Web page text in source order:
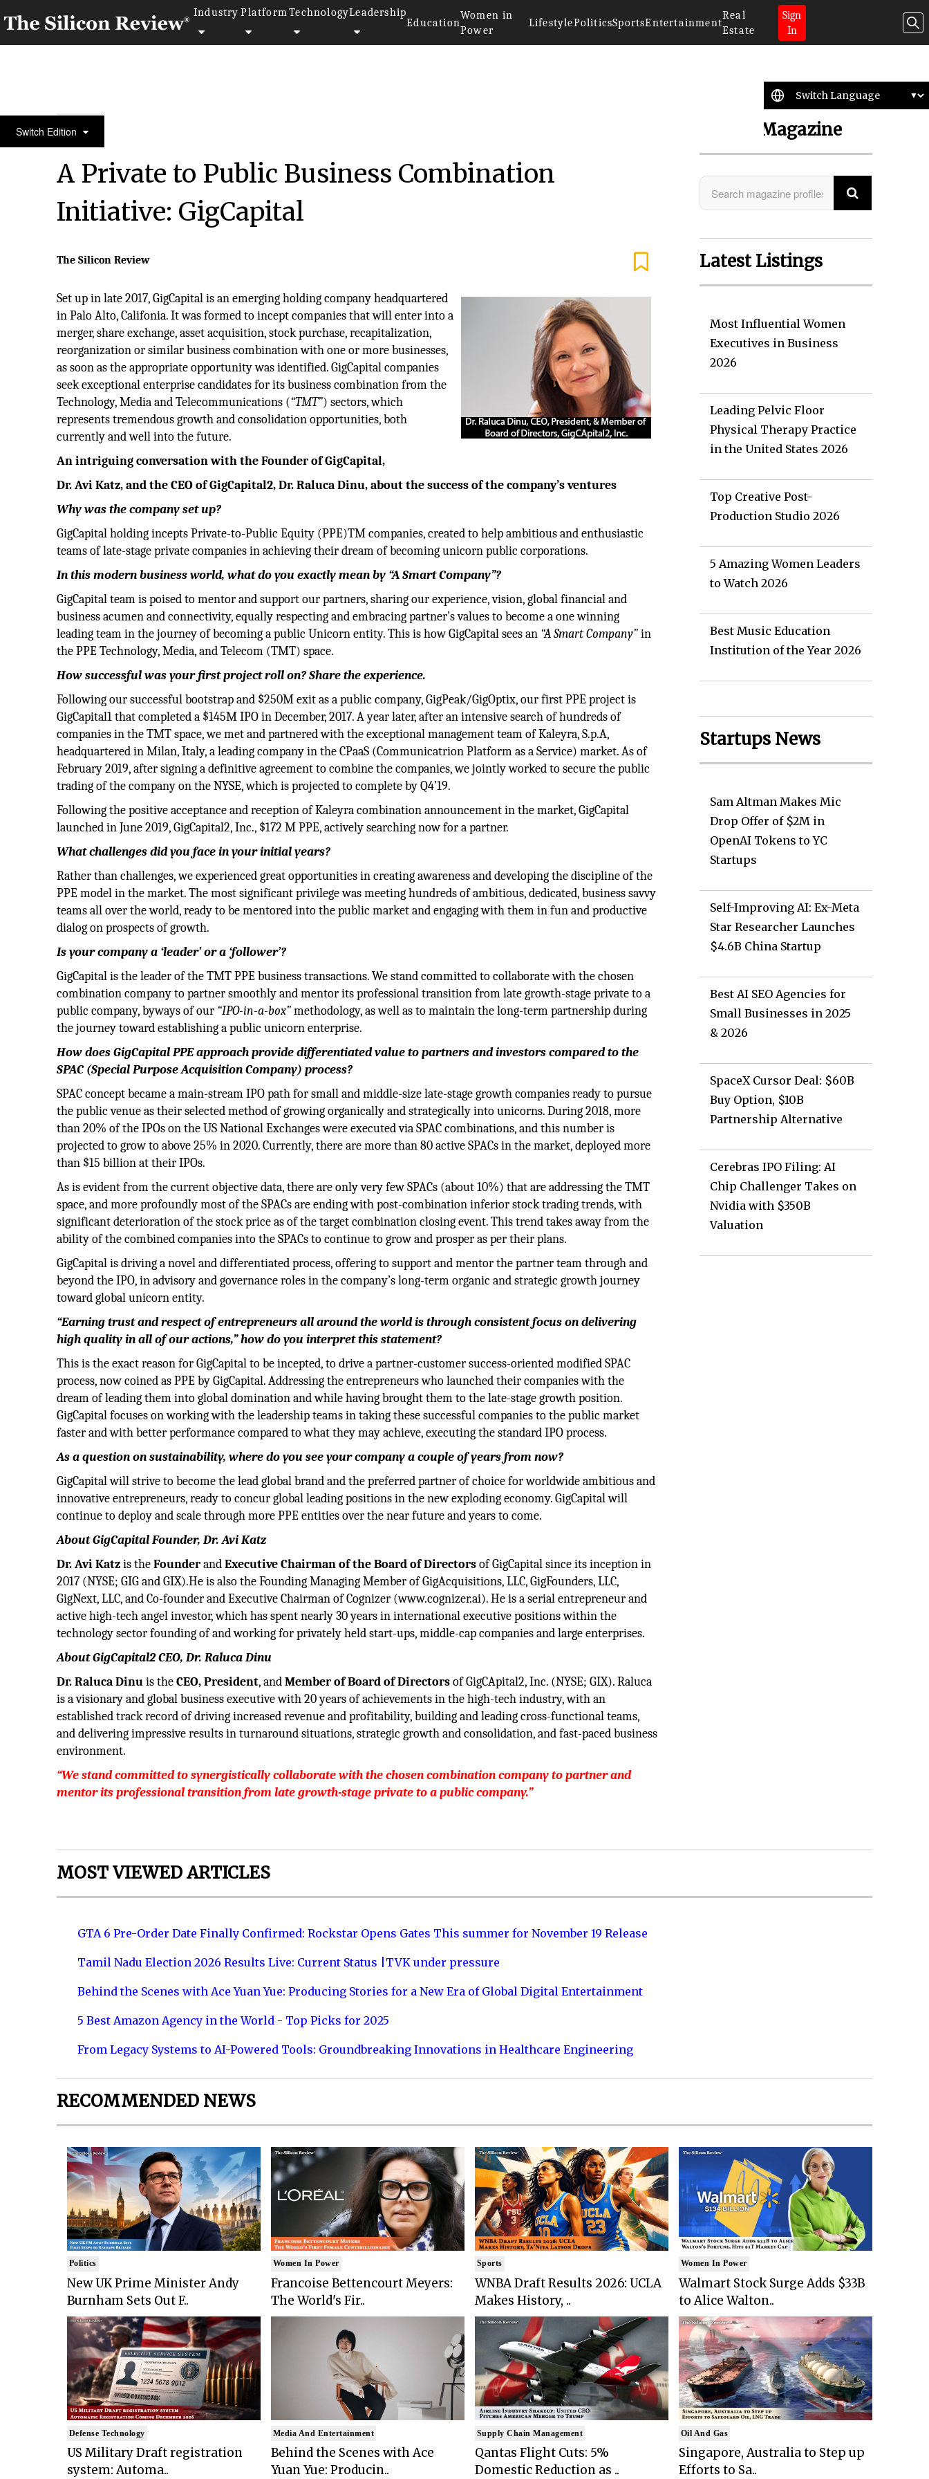
Industry Platform TechnologyLeadership
Education
Women in
Power
LifestylePoliticsSportsEntertainment
Real
Estate
Sign
In
Switch Edition50 Smartest Companies of the Year 2019
A Private to Public Business Combination
Initiative: GigCapital
The Silicon Review
Set up in late 2017, GigCapital is an emerging holding company headquartered
in Palo Alto, Califonia. It was formed to incept companies that will enter into a
merger, share exchange, asset acquisition, stock purchase, recapitalization,
reorganization or similar business combination with one or more businesses,
as soon as the appropriate opportunity was identified. GigCapital companies
seek exceptional enterprise candidates for its business combination from the
Technology, Media and Telecommunications (“TMT”) sectors, which
represents tremendous growth and consolidation opportunities, both
currently and well into the future.
An intriguing conversation with the Founder of GigCapital,
Dr. Avi Katz, and the CEO of GigCapital2, Dr. Raluca Dinu, about the success of the company’s ventures
Why was the company set up?
GigCapital holding incepts Private-to-Public Equity (PPE)TM companies, created to help ambitious and enthusiastic
teams of late-stage private companies in achieving their dream of becoming unicorn public corporations.
In this modern business world, what do you exactly mean by “A Smart Company”?
GigCapital team is poised to mentor and support our partners, sharing our experience, vision, global financial and
business acumen and connectivity, equally respecting and embracing partner’s values to become a one winning
leading team in the journey of becoming a public Unicorn entity. This is how GigCapital sees an “A Smart Company”in
the PPE Technology, Media, and Telecom (TMT) space.
How successful was your first project roll on? Share the experience.
Following our successful bootstrap and $250M exit as a public company, GigPeak/GigOptix, our first PPE project is
GigCapital1 that completed a $145M IPO in December, 2017. A year later, after an intensive search of hundreds of
companies in the TMT space, we met and partnered with the exceptional management team of Kaleyra, S.p.A,
headquartered in Milan, Italy, a leading company in the CPaaS (Communicatrion Platform as a Service) market. As of
February 2019, after signing a definitive agreement to combine the companies, we jointly worked to secure the public
trading of the company on the NYSE, which is projected to complete by Q4’19.
Following the positive acceptance and reception of Kaleyra combination announcement in the market, GigCapital
launched in June 2019, GigCapital2, Inc., $172 M PPE, actively searching now for a partner.
What challenges did you face in your initial years?
Rather than challenges, we experienced great opportunities in creating awareness and developing the discipline of the
PPE model in the market. The most significant privilege was meeting hundreds of ambitious, dedicated, business savvy
teams all over the world, ready to be mentored into the public market and engaging with them in fun and productive
dialog on prospects of growth.
Is your company a ‘leader’ or a ‘follower’?
GigCapital is the leader of the TMT PPE business transactions. We stand committed to collaborate with the chosen
combination company to partner smoothly and mentor its professional transition from late growth-stage private to a
public company, byways of our “IPO-in-a-box”methodology, as well as to maintain the long-term partnership during
the journey toward establishing a public unicorn enterprise.
How does GigCapital PPE approach provide differentiated value to partners and investors compared to the
SPAC (Special Purpose Acquisition Company) process?
SPAC concept became a main-stream IPO path for small and middle-size late-stage growth companies ready to pursue
the public venue as their selected method of growing organically and strategically into unicorns. During 2018, more
than 20% of the IPOs on the US National Exchanges were executed via SPAC combinations, and this number is
projected to grow to above 25% in 2020. Currently, there are more than 80 active SPACs in the market, deployed more
than $15 billion at their IPOs.
As is evident from the current objective data, there are only very few SPACs (about 10%) that are addressing the TMT
space, and more profoundly most of the SPACs are ending with post-combination inferior stock trading trends, with
significant deterioration of the stock price as of the target combination closing event. This trend takes away from the
ability of the combined companies into the SPACs to continue to grow and prosper as per their plans.
GigCapital is driving a novel and differentiated process, offering to support and mentor the partner team through and
beyond the IPO, in advisory and governance roles in the company’s long-term organic and strategic growth journey
toward global unicorn entity.
“Earning trust and respect of entrepreneurs all around the world is through consistent focus on delivering
high quality in all of our actions,” how do you interpret this statement?
This is the exact reason for GigCapital to be incepted, to drive a partner-customer success-oriented modified SPAC
process, now coined as PPE by GigCapital. Addressing the entrepreneurs who launched their companies with the
dream of leading them into global domination and while having brought them to the late-stage growth position.
GigCapital focuses on working with the leadership teams in taking these successful companies to the public market
faster and with better performance compared to what they may achieve, executing the standard IPO process.
As a question on sustainability, where do you see your company a couple of years from now?
GigCapital will strive to become the lead global brand and the preferred partner of choice for worldwide ambitious and
innovative entrepreneurs, ready to concur global leading positions in the new exploding economy. GigCapital will
continue to deploy and scale through more PPE entities over the near future and years to come.
About GigCapital Founder, Dr. Avi Katz
Dr. Avi Katzis theFounderandExecutive Chairman of the Board of Directorsof GigCapital since its inception in
2017 (NYSE; GIG and GIX).He is also the Founding Managing Member of GigAcquisitions, LLC, GigFounders, LLC,
GigNext, LLC, and Co-founder and Executive Chairman of Cognizer (www.cognizer.ai). He is a serial entrepreneur and
active high-tech angel investor, which has spent nearly 30 years in international executive positions within the
technology sector founding of and working for privately held start-ups, middle-cap companies and large enterprises.
About GigCapital2 CEO, Dr. Raluca Dinu
Dr. Raluca Dinuis theCEO, President, andMember of Board of Directorsof GigCApital2, Inc. (NYSE; GIX). Raluca
is a visionary and global business executive with 20 years of achievements in the high-tech industry, with an
established track record of driving increased revenue and profitability, building and leading cross-functional teams,
and delivering impressive results in turnaround situations, strategic growth and consolidation, and fast-paced business
environment.
“We stand committed to synergistically collaborate with the chosen combination company to partner and
mentor its professional transition from late growth-stage private to a public company.”
Search Magazine
Latest Listings
Most Influential Women
Executives in Business
2026
Leading Pelvic Floor
Physical Therapy Practice
in the United States 2026
Top Creative Post-
Production Studio 2026
5 Amazing Women Leaders
to Watch 2026
Best Music Education
Institution of the Year 2026
Startups News
Sam Altman Makes Mic
Drop Offer of $2M in
OpenAI Tokens to YC
Startups
Self-Improving AI: Ex-Meta
Star Researcher Launches
$4.6B China Startup
Best AI SEO Agencies for
Small Businesses in 2025
& 2026
SpaceX Cursor Deal: $60B
Buy Option, $10B
Partnership Alternative
Cerebras IPO Filing: AI
Chip Challenger Takes on
Nvidia with $350B
Valuation
MOST VIEWED ARTICLES
GTA 6 Pre-Order Date Finally Confirmed: Rockstar Opens Gates This summer for November 19 Release
Tamil Nadu Election 2026 Results Live: Current Status |TVK under pressure
Behind the Scenes with Ace Yuan Yue: Producing Stories for a New Era of Global Digital Entertainment
5 Best Amazon Agency in the World - Top Picks for 2025
From Legacy Systems to AI-Powered Tools: Groundbreaking Innovations in Healthcare Engineering
RECOMMENDED NEWS
Politics
New UK Prime Minister Andy
Burnham Sets Out F..
Defense Technology
US Military Draft registration
system: Automa..
Women In Power
Francoise Bettencourt Meyers:
The World's Fir..
Media And Entertainment
Behind the Scenes with Ace
Yuan Yue: Producin..
Sports
WNBA Draft Results 2026: UCLA
Makes History, ..
Supply Chain Management
Qantas Flight Cuts: 5%
Domestic Reduction as ..
Women In Power
Walmart Stock Surge Adds $33B
to Alice Walton..
Oil And Gas
Singapore, Australia to Step up
Efforts to Sa..